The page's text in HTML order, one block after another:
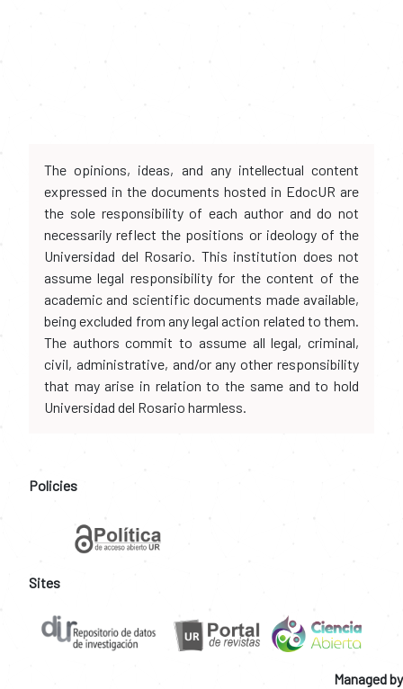
The opinions, ideas, and any intellectual content
expressed in the documents hosted in EdocUR are
the sole responsibility of each author and do not
necessarily reflect the positions or ideology of the
Universidad del Rosario. This institution does not
assume legal responsibility for the content of the
academic and scientific documents made available,
being excluded from any legal action related to them.
The authors commit to assume all legal, criminal,
civil, administrative, and/or any other responsibility
that may arise in relation to the same and to hold
Universidad del Rosario harmless.
Policies
Sites
Managed by